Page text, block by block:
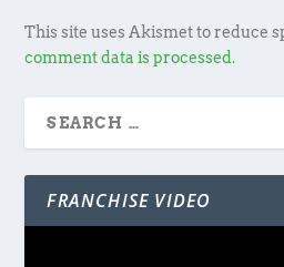
This site uses Akismet to reduce
comment data is processed.
FRANCHISE VIDEO